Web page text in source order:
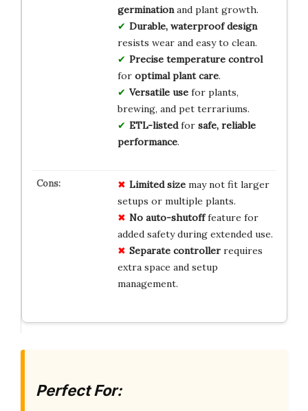
germinationand plant growth.
Durable, waterproof design
resists wear and easy to clean.
Precise temperature control
for optimal plant care.
Versatile usefor plants,
brewing, and pet terrariums.
ETL-listedfor safe, reliable
performance.
Limited sizemay not fit larger
setups or multiple plants.
No auto-shutofffeature for
added safety during extended use.
Separate controllerrequires
extra space and setup
management.
Perfect For: